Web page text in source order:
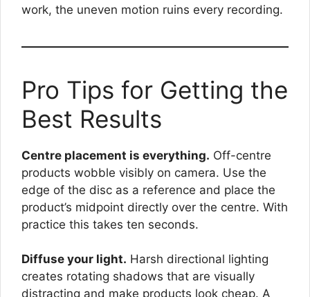
work, the uneven motion ruins every recording.
Pro Tips for Getting the
Best Results
Centre placement is everything. Off-centre
products wobble visibly on camera. Use the
edge of the disc as a reference and place the
product’s midpoint directly over the centre. With
practice this takes ten seconds.
Diffuse your light. Harsh directional lighting
creates rotating shadows that are visually
distracting and make products look cheap. A